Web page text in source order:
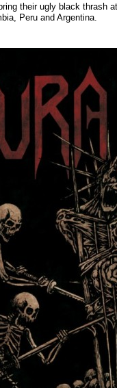
their ugly black thrash
Peru and Argentina.